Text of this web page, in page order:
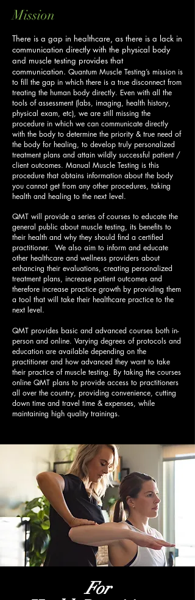
Mission
There is a gap in healthcare, as there is a lack in
communication directly with the physical body
and muscle testing provides that
communication. Quantum Muscle Testing’s mission is
to fill the gap in which there is a true disconnect from
treating the human body directly. Even with all the
tools of assessment (labs, imaging, health history,
physical exam, etc), we are still missing the
procedure in which we can communicate directly
with the body to determine the priority & true need of
the body for healing, to develop truly personalized
treatment plans and attain wildly successful patient /
client outcomes. Manual Muscle Testing is this
procedure that obtains information about the body
you cannot get from any other procedures, taking
health and healing to the next level.
QMT will provide a series of courses to educate the
general public about muscle testing, its benefits to
their health and why they should find a certified
practitioner. We also aim to inform and educate
other healthcare and wellness providers about
enhancing their evaluations, creating personalized
treatment plans, increase patient outcomes and
therefore increase practice growth by providing them
a tool that will take their healthcare practice to the
next level.
QMT provides basic and advanced courses both in-
person and online. Varying degrees of protocols and
education are available depending on the
practitioner and how advanced they want to take
their practice of muscle testing. By taking the courses
online QMT plans to provide access to practitioners
all over the country, providing convenience, cutting
down time and travel time & expenses, while
maintaining high quality trainings.
For